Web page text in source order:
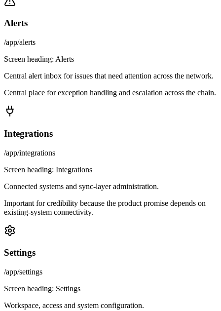
Alerts
/app/alerts
Screen heading: Alerts
Central alert inbox for issues that need attention across the network.
Central place for exception handling and escalation across the chain.
Integrations
/app/integrations
Screen heading: Integrations
Connected systems and sync-layer administration.
Important for credibility because the product promise depends on
existing-system connectivity.
Settings
/app/settings
Screen heading: Settings
Workspace, access and system configuration.